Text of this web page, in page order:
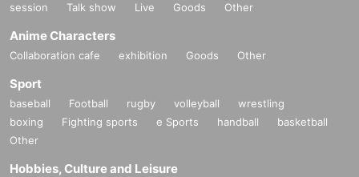
session
Talk show Live Goods Other
Anime Characters
Collaboration cafe exhibition Goods Other
Sport
baseball Football rugby volleyball
wrestling
boxing
Fighting sports e Sports handball
basketball
Other
Hobbies, Culture and Leisure